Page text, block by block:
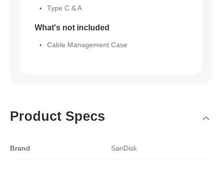
Type C & A
What's not included
Cable Management Case
Product Specs
Brand SanDisk